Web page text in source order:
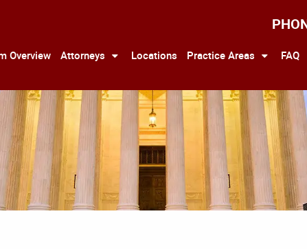
Overview Attorneys Locations Practice Areas FAQ